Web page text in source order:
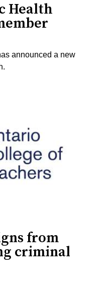
Health
announced a new
from
criminal